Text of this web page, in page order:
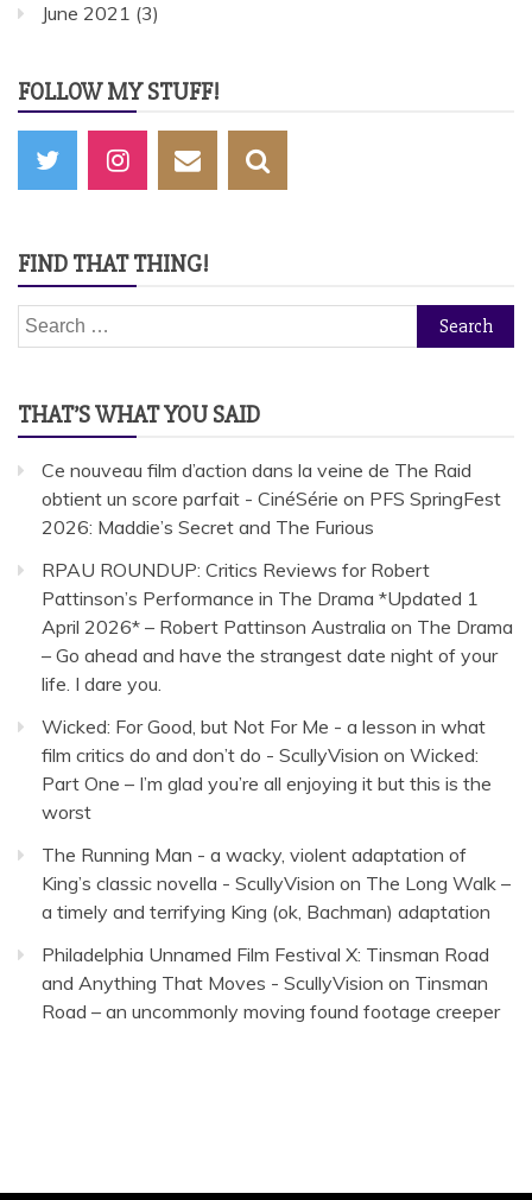
June 2021 (3)
FOLLOW MY STUFF!
FIND THAT THING!
Search
for:
THAT’S WHAT YOU SAID
Ce nouveau film d’action dans la veine de The Raid
obtient un score parfait - CinéSérie on PFS SpringFest
2026: Maddie’s Secret and The Furious
RPAU ROUNDUP: Critics Reviews for Robert
Pattinson’s Performance in The Drama *Updated 1
April 2026* – Robert Pattinson Australia on The Drama
– Go ahead and have the strangest date night of your
life. I dare you.
Wicked: For Good, but Not For Me - a lesson in what
film critics do and don’t do - ScullyVision on Wicked:
Part One – I’m glad you’re all enjoying it but this is the
worst
The Running Man - a wacky, violent adaptation of
King’s classic novella - ScullyVision on The Long Walk –
a timely and terrifying King (ok, Bachman) adaptation
Philadelphia Unnamed Film Festival X: Tinsman Road
and Anything That Moves - ScullyVision on Tinsman
Road – an uncommonly moving found footage creeper